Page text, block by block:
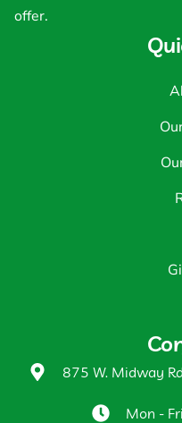
offer.
875 W. Midway
Mon -